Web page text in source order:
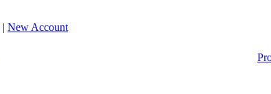
| New Account